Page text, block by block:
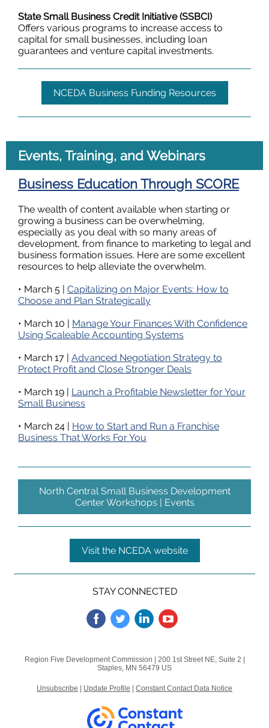
State Small Business Credit Initiative (SSBCI)
Offers various programs to increase access to
capital for small businesses, including loan
guarantees and venture capital investments.
NCEDA Business Funding Resources
Events, Training, and Webinars
Business Education Through SCORE
The wealth of content available when starting or
growing a business can be overwhelming,
especially as you deal with so many areas of
development, from finance to marketing to legal and
business formation issues. Here are some excellent
resources to help alleviate the overwhelm.
• March 5 | Capitalizing on Major Events: How to
Choose and Plan Strategically
• March 10 | Manage Your Finances With Confidence
Using Scaleable Accounting Systems
• March 17 | Advanced Negotiation Strategy to
Protect Profit and Close Stronger Deals
• March 19 | Launch a Profitable Newsletter for Your
Small Business
• March 24 | How to Start and Run a Franchise
Business That Works For You
North Central Small Business Development
Center Workshops | Events
Visit the NCEDA website
STAY CONNECTED
Region Five Development Commission | 200 1st Street NE, Suite 2
Staples, MN 56479 US
Unsubscribe Update Profile Constant Contact Data Notice